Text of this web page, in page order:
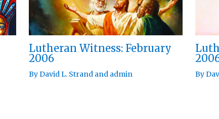
Lutheran Witness: February
2006
ByDavid L. Strand and admin By